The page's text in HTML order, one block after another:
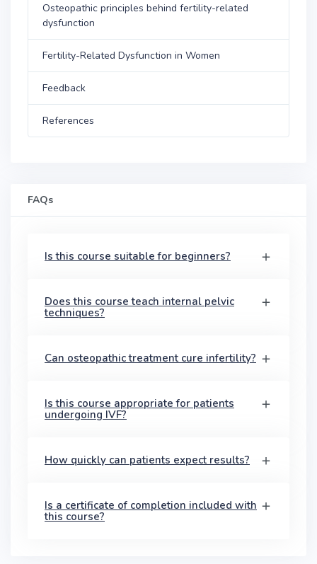
Osteopathic principles behind fertility-related
dysfunction
Fertility-Related Dysfunction in Women
Feedback
References
FAQs
Is this course suitable for beginners?
Does this course teach internal pelvic
techniques?
Can osteopathic treatment cure infertility?
Is this course appropriate for patients
undergoing IVF?
How quickly can patients expect results?
Is a certificate of completion included with
this course?